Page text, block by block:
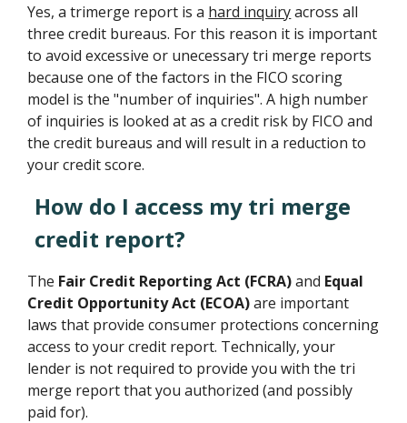
Yes, a trimerge report is a hard inquiryacross all
three credit bureaus. For this reason it is important
to avoid excessive or unecessary tri merge reports
because one of the factors in the FICO scoring
model is the "number of inquiries". A high number
of inquiries is looked at as a credit risk by FICO and
the credit bureaus and will result in a reduction to
your credit score.
How do I access my tri merge
credit report?
The Fair Credit Reporting Act (FCRA)and Equal
Credit Opportunity Act (ECOA)are important
laws that provide consumer protections concerning
access to your credit report. Technically, your
lender is not required to provide you with the tri
merge report that you authorized (and possibly
paid for).